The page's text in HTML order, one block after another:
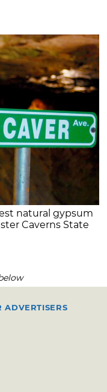
natural gypsum
Caverns State
ADVERTISERS